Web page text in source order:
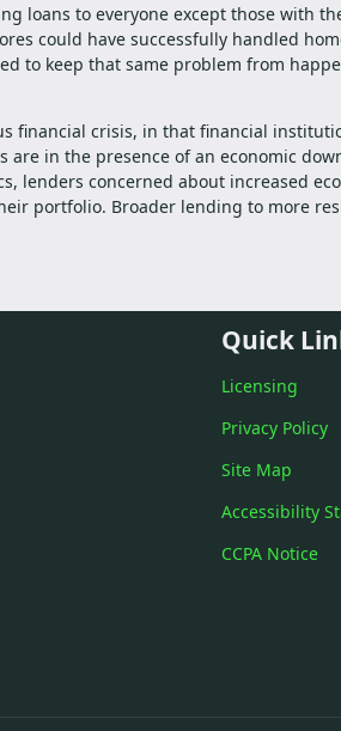
loans to everyone except those with
could have successfully handled
to keep that same problem from
financial crisis, in that financial
in the presence of an economic
lenders concerned about increased
portfolio. Broader lending to more
Quick
Licensing
Privacy Policy
Site Map
Accessibility
CCPA Notice